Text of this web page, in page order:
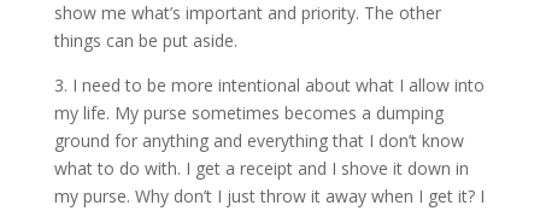
show me what’s important and priority. The other
things can be put aside.
3. I need to be more intentional about what I allow into
my life. My purse sometimes becomes a dumping
ground for anything and everything that I don’t know
what to do with. I get a receipt and I shove it down in
my purse. Why don’t I just throw it away when I get it? I